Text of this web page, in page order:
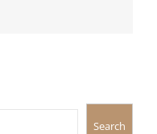
Search